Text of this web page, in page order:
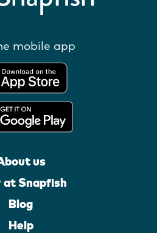
mobile app
us
at Snapfish
Blog
Help